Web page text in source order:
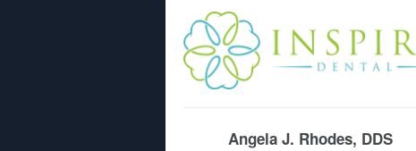
Angela J. Rhodes, DDS